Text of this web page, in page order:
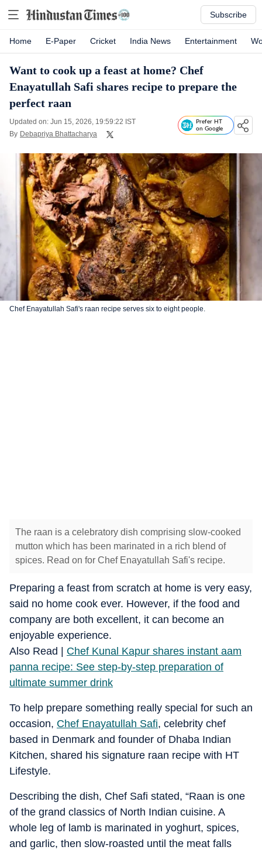
Subscribe
Home E-Paper Cricket India News Entertainment
Want to cook up a feast at home? Chef
Enayatullah Safi shares recipe to prepare the
perfect raan
Updated on: Jun 15, 2026, 19:59:22 IST
By Debapriya Bhattacharya
Prefer HT
on Google
Chef Enayatullah Safi's raan recipe serves six to eight people.
The raan is a celebratory dish comprising slow-cooked
mutton which has been marinated in a rich blend of
spices. Read on for Chef Enayatullah Safi's recipe.
Preparing a feast from scratch at home is very easy,
said no home cook ever. However, if the food and
company are both excellent, it can become an
enjoyable experience.
Also Read | Chef Kunal Kapur shares instant aam
panna recipe: See step-by-step preparation of
ultimate summer drink
To help prepare something really special for such an
occasion, Chef Enayatullah Safi, celebrity chef
based in Denmark and founder of Dhaba Indian
Kitchen, shared his signature raan recipe with HT
Lifestyle.
Describing the dish, Chef Safi stated, “Raan is one
of the grand classics of North Indian cuisine. A
whole leg of lamb is marinated in yoghurt, spices,
and garlic, then slow-roasted until the meat falls